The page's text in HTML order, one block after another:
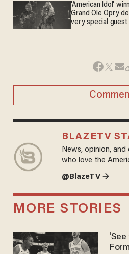
'American Idol'
Grand Ole Opry
very special guest
BLAZETV
News, opinion,
who love the
@BlazeTV →
MORE STORIES
'See